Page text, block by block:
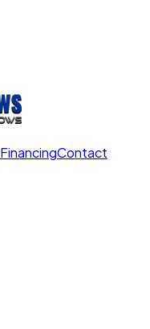
FinancingContact